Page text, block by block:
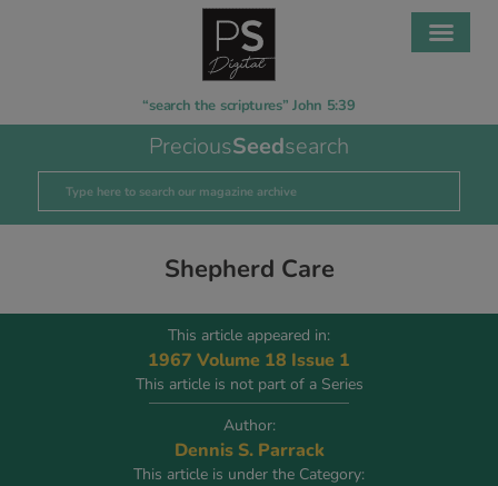
“search the scriptures” John 5:39
PreciousSeedsearch
Shepherd Care
This article appeared in:
1967 Volume 18 Issue 1
This article is not part of a Series
Author:
Dennis S. Parrack
This article is under the Category: